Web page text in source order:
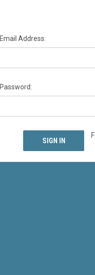
Email Address:
Password: